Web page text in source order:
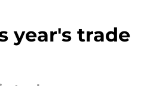
year's trade